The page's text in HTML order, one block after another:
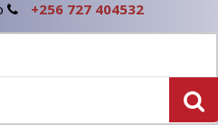
+256 727 404532